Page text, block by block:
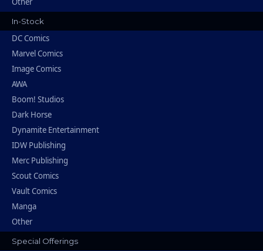
In-Stock
DC Comics
Marvel Comics
Image Comics
AWA
Boom! Studios
Dark Horse
Dynamite Entertainment
IDW Publishing
Merc Publishing
Scout Comics
Vault Comics
Manga
Other
Special Offerings